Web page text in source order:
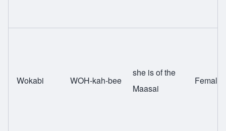
Wokabi WOH-kah-bee
she is of the
Maasai
Female